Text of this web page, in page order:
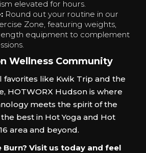
elevated for hours.
Round out your routine in our
Zone, featuring weights,
equipment to complement
Wellness Community
favorites like Kwik Trip and the
HOTWORX Hudson is where
meets the spirit of the
best in Hot Yoga and Hot
area and beyond.
Burn? Visit us today and feel